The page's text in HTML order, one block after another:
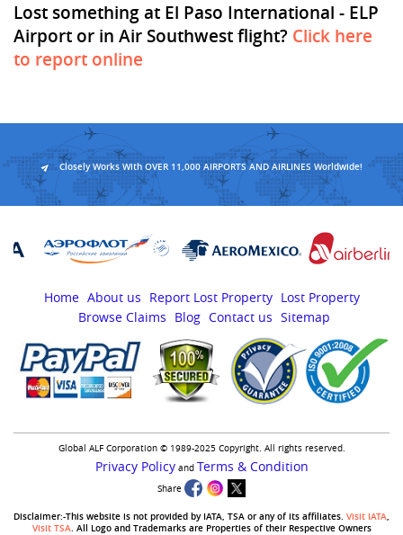
Lost something at El Paso International - ELP
Airport or in Air Southwest flight? Click here
to report online
Closely Works With OVER 11,000 AIRPORTS AND AIRLINES Worldwide!
Home About us Report Lost Property Lost Property
Browse Claims
Blog Contact us Sitemap
Global ALF Corporation © 1989-2025 Copyright. All rights reserved.
Privacy Policyand Terms & Condition
Share
Disclaimer:-This website is not provided by IATA, TSA or any of its affiliates. Visit IATA,
Visit TSA. All Logo and Trademarks are Properties of their Respective Owners